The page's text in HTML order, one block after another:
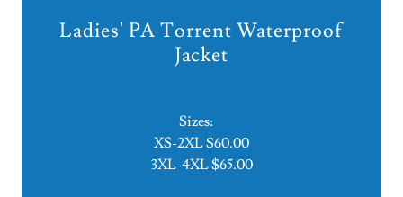
Ladies' PA Torrent Waterproof
Jacket
Sizes:
XS-2XL $60.00
3XL-4XL $65.00